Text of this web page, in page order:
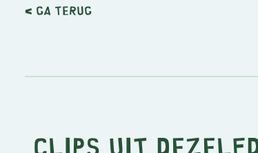
< Ga terug
Clips uit